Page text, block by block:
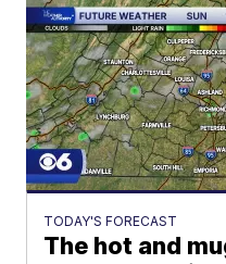
TODAY'S FORECAST
The hot and